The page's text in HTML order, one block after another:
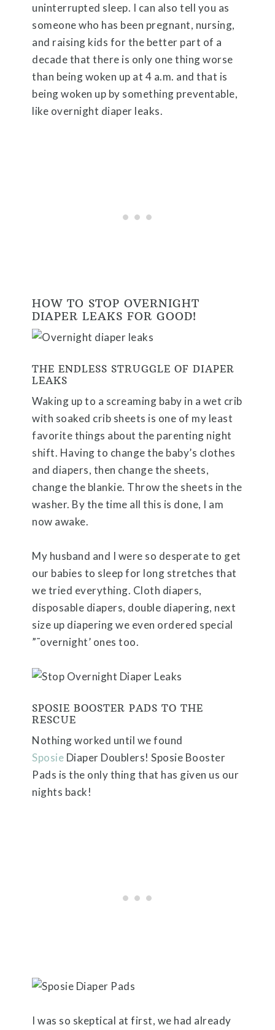
uninterrupted sleep. I can also tell you as
someone who has been pregnant, nursing,
and raising kids for the better part of a
decade that there is only one thing worse
than being woken up at 4 a.m. and that is
being woken up by something preventable,
like overnight diaper leaks.
HOW TO STOP OVERNIGHT
DIAPER LEAKS FOR GOOD!
THE ENDLESS STRUGGLE OF DIAPER
LEAKS
Waking up to a screaming baby in a wet crib
with soaked crib sheets is one of my least
favorite things about the parenting night
shift. Having to change the baby’s clothes
and diapers, then change the sheets,
change the blankie. Throw the sheets in the
washer. By the time all this is done, I am
now awake.
My husband and I were so desperate to get
our babies to sleep for long stretches that
we tried everything. Cloth diapers,
disposable diapers, double diapering, next
size up diapering we even ordered special
”˜overnight’ ones too.
SPOSIE BOOSTER PADS TO THE
RESCUE
Nothing worked until we found
Sposie Diaper Doublers! Sposie Booster
Pads is the only thing that has given us our
nights back!
I was so skeptical at first, we had already